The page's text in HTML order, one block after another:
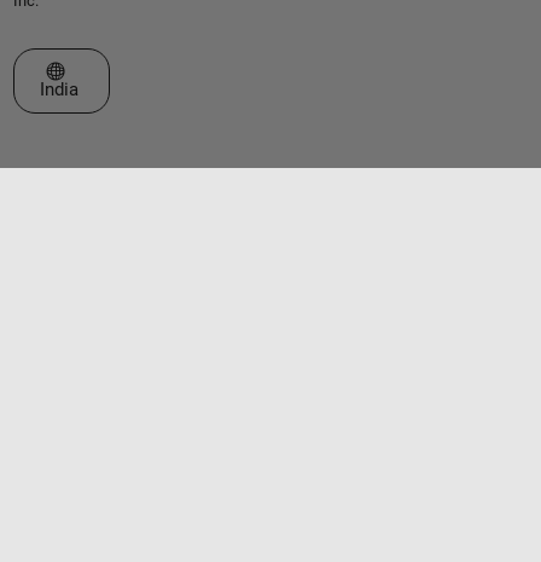
Select a Web Site
India